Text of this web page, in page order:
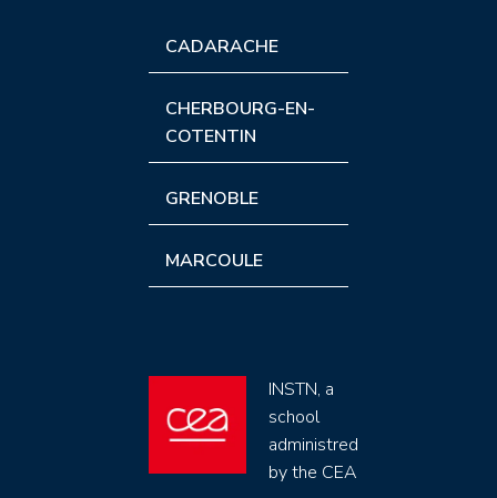
CADARACHE
CHERBOURG-EN-
COTENTIN
GRENOBLE
MARCOULE
INSTN, a
school
administred
by the CEA